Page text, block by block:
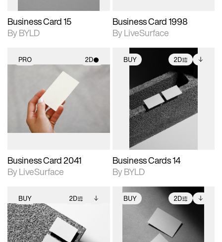
Business Card 15
By BYLD
Business Card 1998
By LiveSurface
PRO 2D
2D scene with
photographic details.
Includes support for
materials and lighting.
Business Card 2041
By LiveSurface
BUY 2D
2D scene with
photographic details.
Includes support for
extended scene
adjustments.
Includes additional
files when unlocked.
View Surface Info to
download files.
Business Cards 14
By BYLD
BUY 2D
2D scene with
photographic details.
Includes support for
Includes additional
files when unlocked.
View Surface Info to
BUY 2D
2D scene with
photographic details.
Includes support for
Includes additional
files when unlocked.
View Surface Info to